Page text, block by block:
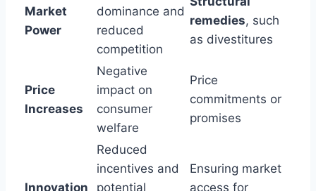
Market
Power
dominance and
reduced
competition
remedies, such
as divestitures
Price
Increases
Negative
impact on
consumer
welfare
Price
commitments or
promises
Innovation
Reduced
incentives and
potential
Ensuring market
access for